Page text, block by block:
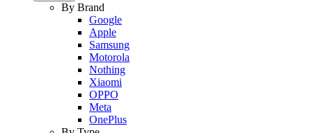
By Brand
Google
Apple
Samsung
Motorola
Nothing
Xiaomi
OPPO
Meta
OnePlus